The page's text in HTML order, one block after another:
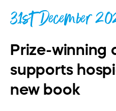
31st December
Prize-winning
supports
new book